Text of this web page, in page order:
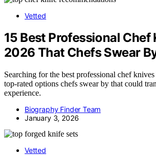
Vetted
15 Best Professional Chef
2026 That Chefs Swear
Searching for the best professional chef
top-rated options chefs swear by that could
experience.
Biography Finder Team
January 3, 2026
Vetted